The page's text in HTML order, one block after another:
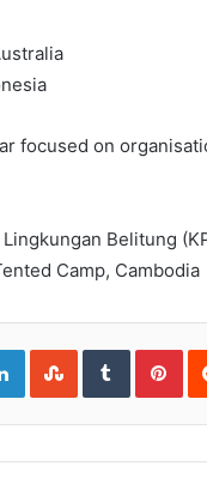
focused on
Belitung
Camp, Cambodia
LinkedInStumbleUpon
Tumblr